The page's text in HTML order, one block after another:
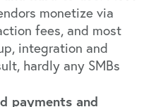
monetize via
fees, and most
integration and
hardly any SMBs
payments and